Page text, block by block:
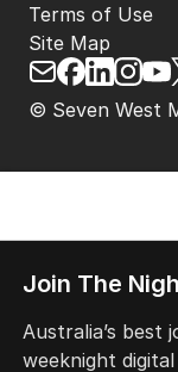
© Seven West
Terms of Use
Site Map
Join The
Australia’s best
weeknight